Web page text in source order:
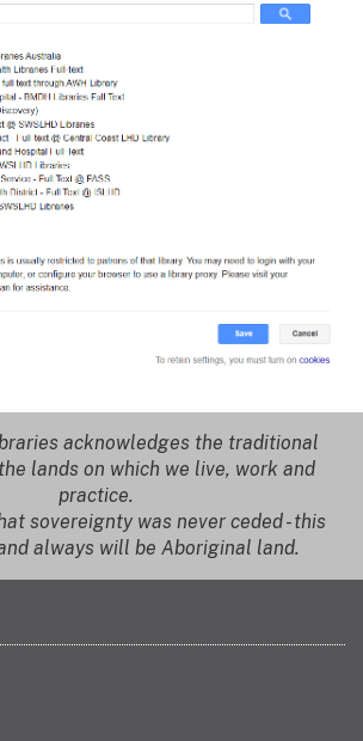
acknowledges the traditional
lands on which we live, work and
practice.
sovereignty was never ceded - this
always will be Aboriginal land.